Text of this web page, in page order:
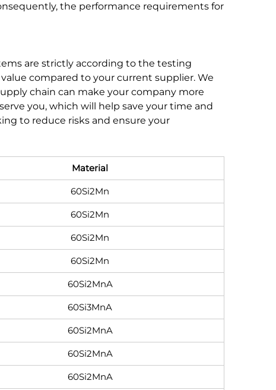
the performance requirements for
are strictly according to the testing
compared to your current supplier. We
chain can make your company more
you, which will help save your time and
to reduce risks and ensure your
Material
60Si2Mn
60Si2Mn
60Si2Mn
60Si2Mn
60Si2MnA
60Si3MnA
60Si2MnA
60Si2MnA
60Si2MnA